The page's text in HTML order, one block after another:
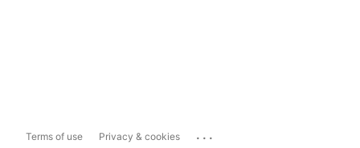
Terms of use Privacy & cookies ...